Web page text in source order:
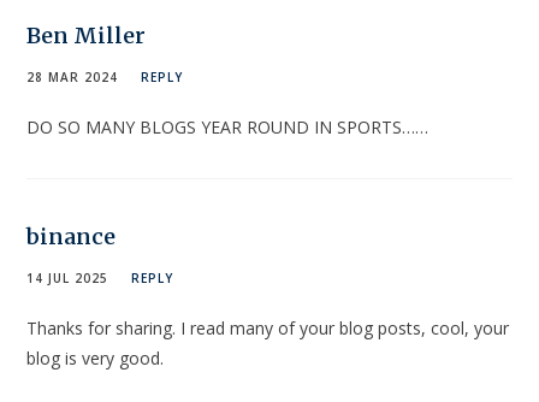
Ben Miller
28 MAR 2024 REPLY
DO SO MANY BLOGS YEAR ROUND IN SPORTS……
binance
14 JUL 2025 REPLY
Thanks for sharing. I read many of your blog posts, cool, your
blog is very good.